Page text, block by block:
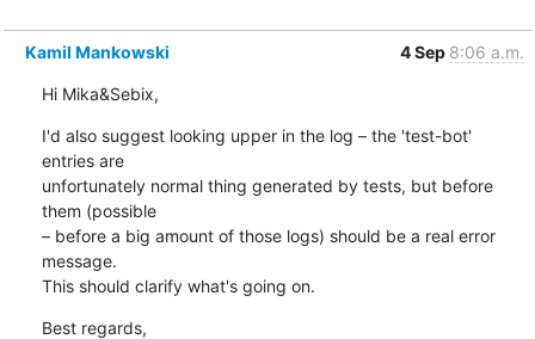
Kamil Mankowski 4 Sep 8:06 a.m.
Hi Mika&Sebix,
I'd also suggest looking upper in the log – the 'test-bot'
entries are
unfortunately normal thing generated by tests, but before
them (possible
– before a big amount of those logs) should be a real error
message.
This should clarify what's going on.
Best regards,